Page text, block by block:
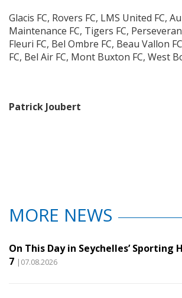
Glacis FC, Rovers FC, LMS United FC,
Maintenance FC, Tigers FC,
Fleuri FC, Bel Ombre FC, Beau Vallon
FC, Bel Air FC, Mont Buxton FC, West
Patrick Joubert
MORE NEWS
On This Day in Seychelles’ Sporting
7 |07.08.2026